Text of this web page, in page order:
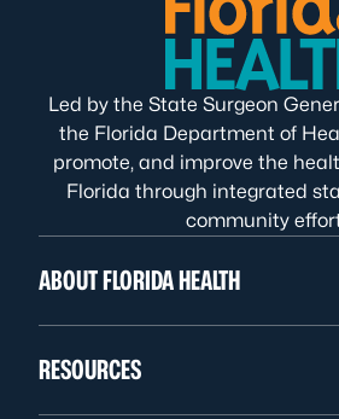
Led by the State Surgeon
the Florida Department of
promote, and improve the
Florida through integrated
community
ABOUT FLORIDA HEALTH
RESOURCES